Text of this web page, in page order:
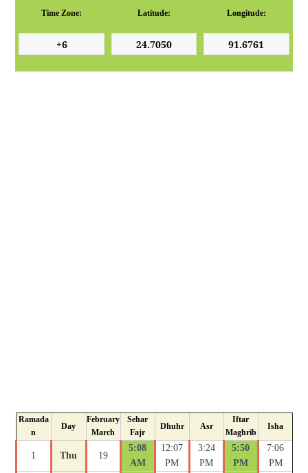
Time Zone: Latitude: Longitude:
Ramada
n
Day
February
March
Sehar
Fajr
Dhuhr Asr
Iftar
Maghrib
Isha
1 Thu 19
5:08
AM
12:07
PM
3:24
PM
5:50
PM
7:06
PM